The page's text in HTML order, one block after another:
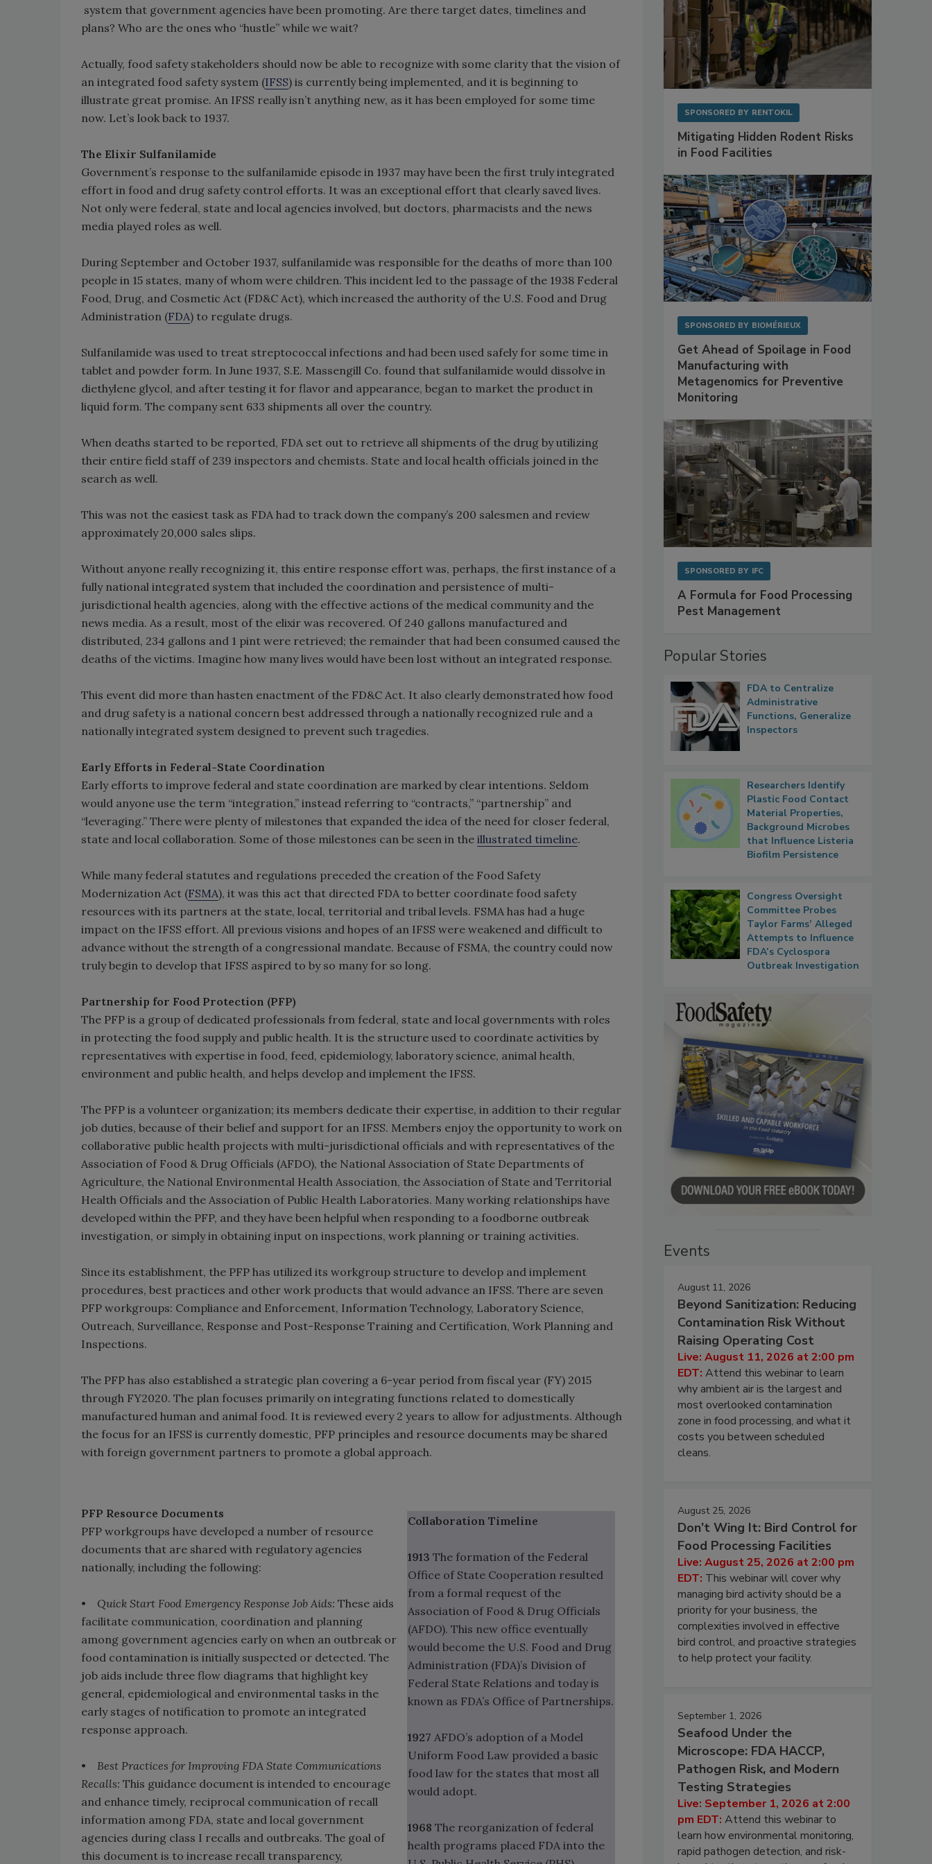
system that government agencies have been promoting. Are there target dates, timelines and
plans? Who are the ones who “hustle” while we wait?
Actually, food safety stakeholders should now be able to recognize with some clarity that the vision of
an integrated food safety system (IFSS) is currently being implemented, and it is beginning to
illustrate great promise. An IFSS really isn’t anything new, as it has been employed for some time
now. Let’s look back to 1937.
The Elixir Sulfanilamide
Government’s response to the sulfanilamide episode in 1937 may have been the first truly integrated
effort in food and drug safety control efforts. It was an exceptional effort that clearly saved lives.
Not only were federal, state and local agencies involved, but doctors, pharmacists and the news
media played roles as well.
During September and October 1937, sulfanilamide was responsible for the deaths of more than 100
people in 15 states, many of whom were children. This incident led to the passage of the 1938 Federal
Food, Drug, and Cosmetic Act (FD&C Act), which increased the authority of the U.S. Food and Drug
Administration (FDA) to regulate drugs.
Sulfanilamide was used to treat streptococcal infections and had been used safely for some time in
tablet and powder form. In June 1937, S.E. Massengill Co. found that sulfanilamide would dissolve in
diethylene glycol, and after testing it for flavor and appearance, began to market the product in
liquid form. The company sent 633 shipments all over the country.
When deaths started to be reported, FDA set out to retrieve all shipments of the drug by utilizing
their entire field staff of 239 inspectors and chemists. State and local health officials joined in the
search as well.
This was not the easiest task as FDA had to track down the company’s 200 salesmen and review
approximately 20,000 sales slips.
Without anyone really recognizing it, this entire response effort was, perhaps, the first instance of a
fully national integrated system that included the coordination and persistence of multi-
jurisdictional health agencies, along with the effective actions of the medical community and the
news media. As a result, most of the elixir was recovered. Of 240 gallons manufactured and
distributed, 234 gallons and 1 pint were retrieved; the remainder that had been consumed caused the
deaths of the victims. Imagine how many lives would have been lost without an integrated response.
This event did more than hasten enactment of the FD&C Act. It also clearly demonstrated how food
and drug safety is a national concern best addressed through a nationally recognized rule and a
nationally integrated system designed to prevent such tragedies.
Early Efforts in Federal-State Coordination
Early efforts to improve federal and state coordination are marked by clear intentions. Seldom
would anyone use the term “integration,” instead referring to “contracts,” “partnership” and
“leveraging.” There were plenty of milestones that expanded the idea of the need for closer federal,
state and local collaboration. Some of those milestones can be seen in the illustrated timeline.
While many federal statutes and regulations preceded the creation of the Food Safety
Modernization Act (FSMA), it was this act that directed FDA to better coordinate food safety
resources with its partners at the state, local, territorial and tribal levels. FSMA has had a huge
impact on the IFSS effort. All previous visions and hopes of an IFSS were weakened and difficult to
advance without the strength of a congressional mandate. Because of FSMA, the country could now
truly begin to develop that IFSS aspired to by so many for so long.
Partnership for Food Protection (PFP)
The PFP is a group of dedicated professionals from federal, state and local governments with roles
in protecting the food supply and public health. It is the structure used to coordinate activities by
representatives with expertise in food, feed, epidemiology, laboratory science, animal health,
environment and public health, and helps develop and implement the IFSS.
The PFP is a volunteer organization; its members dedicate their expertise, in addition to their regular
job duties, because of their belief and support for an IFSS. Members enjoy the opportunity to work on
collaborative public health projects with multi-jurisdictional officials and with representatives of the
Association of Food & Drug Officials (AFDO), the National Association of State Departments of
Agriculture, the National Environmental Health Association, the Association of State and Territorial
Health Officials and the Association of Public Health Laboratories. Many working relationships have
developed within the PFP, and they have been helpful when responding to a foodborne outbreak
investigation, or simply in obtaining input on inspections, work planning or training activities.
Since its establishment, the PFP has utilized its workgroup structure to develop and implement
procedures, best practices and other work products that would advance an IFSS. There are seven
PFP workgroups: Compliance and Enforcement, Information Technology, Laboratory Science,
Outreach, Surveillance, Response and Post-Response Training and Certification, Work Planning and
Inspections.
The PFP has also established a strategic plan covering a 6-year period from fiscal year (FY) 2015
through FY2020. The plan focuses primarily on integrating functions related to domestically
manufactured human and animal food. It is reviewed every 2 years to allow for adjustments. Although
the focus for an IFSS is currently domestic, PFP principles and resource documents may be shared
with foreign government partners to promote a global approach.
Collaboration Timeline
1913 The formation of the Federal
Office of State Cooperation resulted
from a formal request of the
Association of Food & Drug Officials
(AFDO). This new office eventually
would become the U.S. Food and Drug
Administration (FDA)’s Division of
Federal State Relations and today is
known as FDA’s Office of Partnerships.
1927 AFDO’s adoption of a Model
Uniform Food Law provided a basic
food law for the states that most all
would adopt.
1968 The reorganization of federal
health programs placed FDA into the
PFP Resource Documents
PFP workgroups have developed a number of resource
documents that are shared with regulatory agencies
nationally, including the following:
• Quick Start Food Emergency Response Job Aids: These aids
facilitate communication, coordination and planning
among government agencies early on when an outbreak or
food contamination is initially suspected or detected. The
job aids include three flow diagrams that highlight key
general, epidemiological and environmental tasks in the
early stages of notification to promote an integrated
response approach.
• Best Practices for Improving FDA State Communications
Recalls: This guidance document is intended to encourage
and enhance timely, reciprocal communication of recall
information among FDA, state and local government
agencies during class I recalls and outbreaks. The goal of
this document is to increase recall transparency,
SPONSORED BY RENTOKIL
Mitigating Hidden Rodent Risks
in Food Facilities
SPONSORED BY BIOMÉRIEUX
Get Ahead of Spoilage in Food
Manufacturing with
Metagenomics for Preventive
Monitoring
SPONSORED BY IFC
A Formula for Food Processing
Pest Management
Popular Stories
FDA to Centralize
Administrative
Functions, Generalize
Inspectors
Researchers Identify
Plastic Food Contact
Material Properties,
Background Microbes
that Influence Listeria
Biofilm Persistence
Congress Oversight
Committee Probes
Taylor Farms’ Alleged
Attempts to Influence
FDA’s Cyclospora
Outbreak Investigation
Events
August 11, 2026
Beyond Sanitization: Reducing
Contamination Risk Without
Raising Operating Cost
Live: August 11, 2026 at 2:00 pm
EDT: Attend this webinar to learn
why ambient air is the largest and
most overlooked contamination
zone in food processing, and what it
costs you between scheduled
cleans.
August 25, 2026
Don’t Wing It: Bird Control for
Food Processing Facilities
Live: August 25, 2026 at 2:00 pm
EDT: This webinar will cover why
managing bird activity should be a
priority for your business, the
complexities involved in effective
bird control, and proactive strategies
to help protect your facility.
September 1, 2026
Seafood Under the
Microscope: FDA HACCP,
Pathogen Risk, and Modern
Testing Strategies
Live: September 1, 2026 at 2:00
pm EDT: Attend this webinar to
learn how environmental monitoring,
rapid pathogen detection, and risk-